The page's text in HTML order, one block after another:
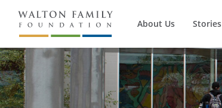
About Us Stories